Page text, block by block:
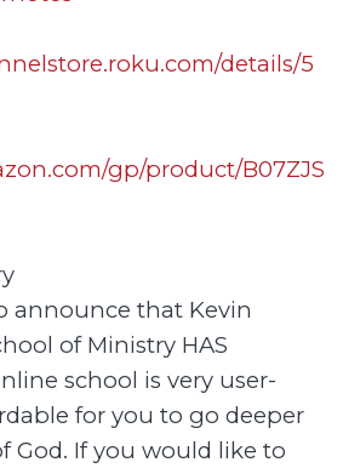
details/5
gp/product/B07ZJS
announce that Kevin
of Ministry HAS
school is very user-
for you to go deeper
God. If you would like to